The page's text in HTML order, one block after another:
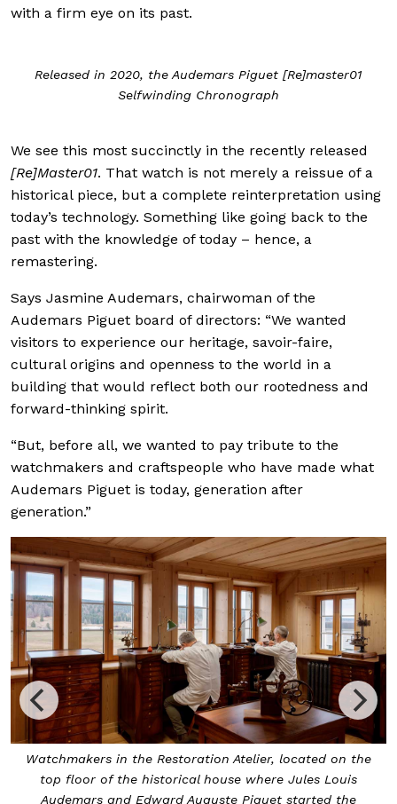
with a firm eye on its past.
Released in 2020, the Audemars Piguet [Re]master01
Selfwinding Chronograph
We see this most succinctly in the recently released
[Re]Master01. That watch is not merely a reissue of a
historical piece, but a complete reinterpretation using
today’s technology. Something like going back to the
past with the knowledge of today – hence, a
remastering.
Says Jasmine Audemars, chairwoman of the
Audemars Piguet board of directors: “We wanted
visitors to experience our heritage, savoir-faire,
cultural origins and openness to the world in a
building that would reflect both our rootedness and
forward-thinking spirit.
“But, before all, we wanted to pay tribute to the
watchmakers and craftspeople who have made what
Audemars Piguet is today, generation after
generation.”
Watchmakers in the Restoration Atelier, located on the
top floor of the historical house where Jules Louis
Audemars and Edward Auguste Piguet started the